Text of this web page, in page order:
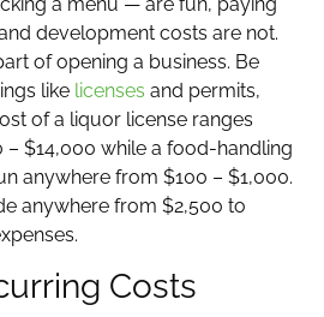
development costs are not.
of opening a business. Be
like licenses and permits,
of a liquor license ranges
$14,000 while a food-handling
anywhere from $100 – $1,000.
anywhere from $2,500 to
Costs